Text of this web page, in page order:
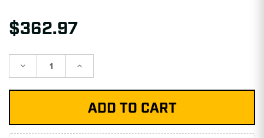
$362.97
Decrease Increase